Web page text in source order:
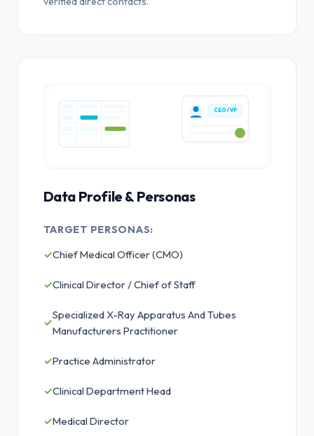
CEO / VP
Data Profile & Personas
TARGET PERSONAS:
✓Chief Medical Officer (CMO)
✓Clinical Director / Chief of Staff
✓
Specialized X-Ray Apparatus And Tubes
Manufacturers Practitioner
✓Practice Administrator
✓Clinical Department Head
✓Medical Director